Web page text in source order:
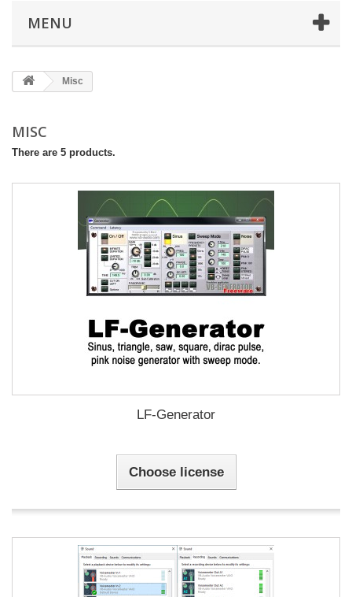
MENU
Misc
MISC
There are 5 products.
LF-Generator
Choose license